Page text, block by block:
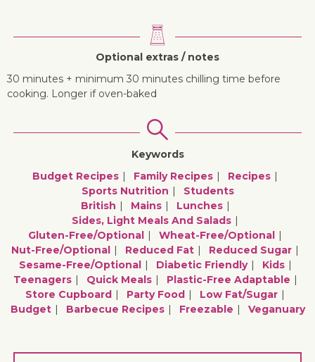
Optional extras / notes
30 minutes + minimum 30 minutes chilling time before
cooking. Longer if oven-baked
Keywords
Budget Recipes
Family Recipes
Recipes
Sports Nutrition
Students
British
Mains
Lunches
Sides, Light Meals And Salads
Gluten-Free/optional
Wheat-Free/optional
Nut-Free/optional
Reduced Fat
Reduced Sugar
Sesame-Free/optional
Diabetic Friendly
Kids
Teenagers
Quick Meals
Plastic-Free Adaptable
Store Cupboard
Party Food
Low Fat/sugar
Budget
Barbecue Recipes Freezable Veganuary